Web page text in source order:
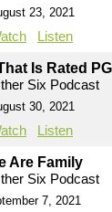
23, 2021
Listen
Is Rated
Six Podcast
30, 2021
Listen
Are Family
Six Podcast
7, 2021